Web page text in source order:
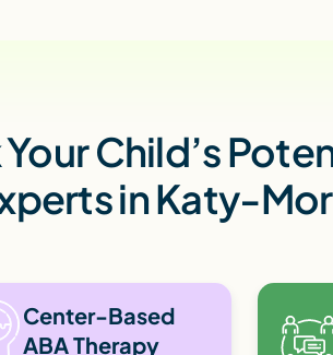
Child’s
in Katy-
Center-Based
ABA Therapy